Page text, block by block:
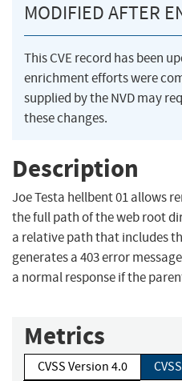
MODIFIED AFTER
This CVE record has been
enrichment efforts were
supplied by the NVD may
these changes.
Description
Joe Testa hellbent 01 allows
the full path of the web root
a relative path that includes
generates a 403 error
a normal response if the
Metrics
CVSS Version 4.0